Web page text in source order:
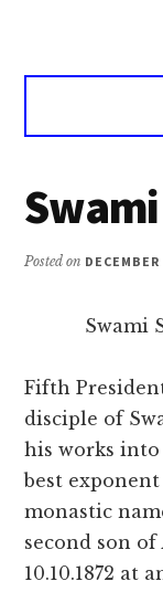
Voice
Vivekananda
Posted on
Swami
Fifth
disciple of
his works
best
monastic
second son
10.10.1872 at